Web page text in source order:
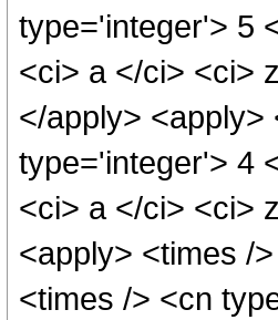
type='integer'> 5
<ci> a </ci> <ci>
</apply> <apply>
type='integer'> 4
<ci> a </ci> <ci>
<apply> <times /
<times /> <cn